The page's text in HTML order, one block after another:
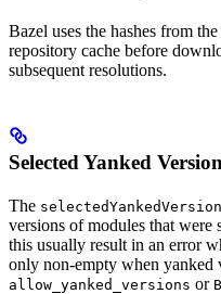
Bazel uses the hashes from
repository cache before
subsequent resolutions.
Selected Yanked
The
versions of modules that were
this usually result in an error
only non-empty when yanked
allow_yanked_versions or